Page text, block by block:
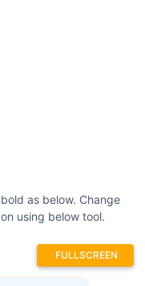
as below. Change
using below tool.
FULLSCREEN